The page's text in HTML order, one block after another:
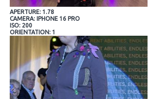
APERTURE: 1.78
CAMERA: IPHONE 16 PRO
ISO: 200
ORIENTATION: 1